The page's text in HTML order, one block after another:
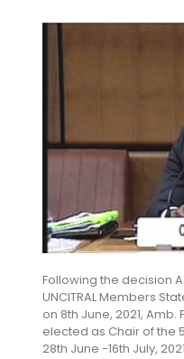
Following the decision
UNCITRAL Members
on 8th June, 2021,
elected as Chair of the
28th June -16th July,